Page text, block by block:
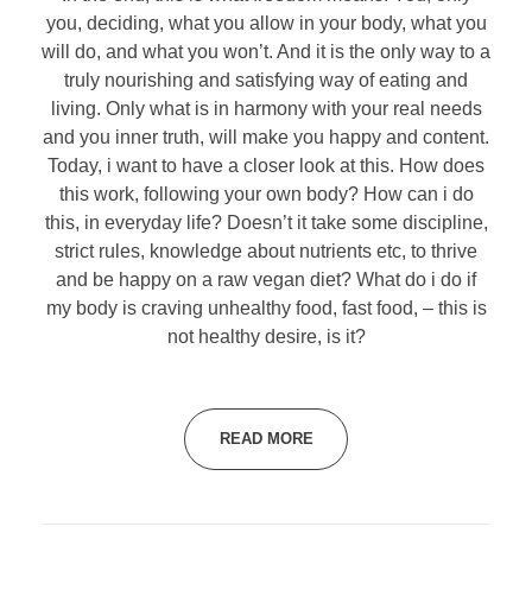
you, deciding, what you allow in your body, what you
will do, and what you won’t. And it is the only way to a
truly nourishing and satisfying way of eating and
living. Only what is in harmony with your real needs
and you inner truth, will make you happy and content.
Today, i want to have a closer look at this. How does
this work, following your own body? How can i do
this, in everyday life? Doesn’t it take some discipline,
strict rules, knowledge about nutrients etc, to thrive
and be happy on a raw vegan diet? What do i do if
my body is craving unhealthy food, fast food, – this is
not healthy desire, is it?
READ MORE